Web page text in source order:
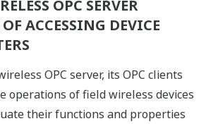
OPC SERVER
ACCESSING DEVICE
OPC server, its OPC clients
operations of field wireless devices
their functions and properties